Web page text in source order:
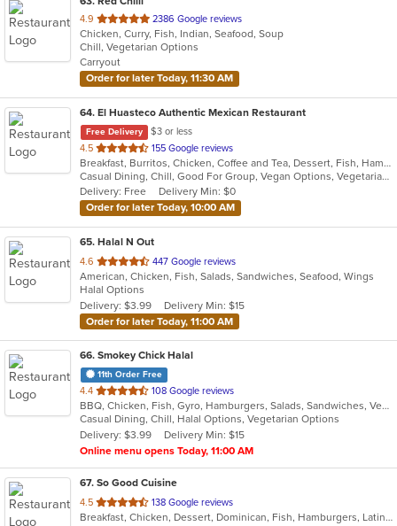
4.9 out
of
5
stars.
2386 Google reviews
Chicken, Curry, Fish, Indian, Seafood, Soup
Chill, Vegetarian Options
Carryout
Order for later Today, 11:30 AM
64. El Huasteco Authentic Mexican Restaurant
Free Delivery
$3 or less
4.5 out
of
5
stars.
155 Google reviews
Breakfast, Burritos, Chicken, Coffee and Tea, Dessert, Fish, Hamburgers, Mexican, Salads, Seafood, Steak, Taco, Vegetarian
Casual Dining, Chill, Good For Group, Vegan Options, Vegetarian Options
Delivery: Free
Delivery Min: $0
Order for later Today, 10:00 AM
65. Halal N Out
4.6 out
of
5
stars.
447 Google reviews
American, Chicken, Fish, Salads, Sandwiches, Seafood, Wings
Halal Options
Delivery: $3.99
Delivery Min: $15
Order for later Today, 11:00 AM
66. Smokey Chick Halal
11th Order Free
4.4 out
of
5
stars.
108 Google reviews
BBQ, Chicken, Fish, Gyro, Hamburgers, Salads, Sandwiches, Vegetarian, Wings
Casual Dining, Chill, Halal Options, Vegetarian Options
Delivery: $3.99
Delivery Min: $15
Online menu opens Today, 11:00 AM
67. So Good Cuisine
4.5 out
of
138 Google reviews
Breakfast, Chicken, Dessert, Dominican, Fish, Hamburgers, Latin American, Lunch, Pasta, Salads, Sandwiches, Soup